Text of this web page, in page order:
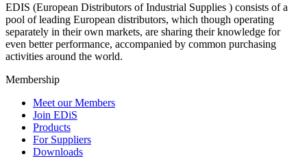
EDIS (European Distributors of Industrial Supplies ) consists of a
pool of leading European distributors, which though operating
separately in their own markets, are sharing their knowledge for
even better performance, accompanied by common purchasing
activities around the world.
Membership
Meet our Members
Join EDiS
Products
For Suppliers
Downloads